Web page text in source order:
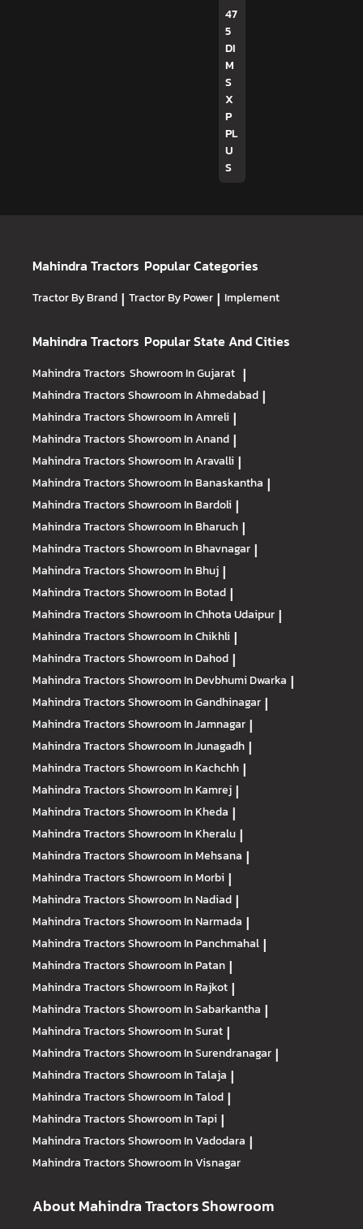
47
5
DI
M
S
X
P
PL
U
S
Mahindra Tractors Popular Categories
Tractor By Brand | Tractor By Power | Implement
Mahindra Tractors Popular State And Cities
Mahindra Tractors Showroom In Gujarat |
Mahindra TractorsShowroom In Ahmedabad |
Mahindra TractorsShowroom In Amreli |
Mahindra TractorsShowroom In Anand |
Mahindra TractorsShowroom In Aravalli |
Mahindra TractorsShowroom In Banaskantha |
Mahindra TractorsShowroom In Bardoli |
Mahindra TractorsShowroom In Bharuch |
Mahindra TractorsShowroom In Bhavnagar |
Mahindra TractorsShowroom In Bhuj |
Mahindra TractorsShowroom In Botad |
Mahindra TractorsShowroom In Chhota Udaipur |
Mahindra TractorsShowroom In Chikhli |
Mahindra TractorsShowroom In Dahod |
Mahindra TractorsShowroom In Devbhumi Dwarka |
Mahindra TractorsShowroom In Gandhinagar |
Mahindra TractorsShowroom In Jamnagar |
Mahindra TractorsShowroom In Junagadh |
Mahindra TractorsShowroom In Kachchh |
Mahindra TractorsShowroom In Kamrej |
Mahindra TractorsShowroom In Kheda |
Mahindra TractorsShowroom In Kheralu |
Mahindra TractorsShowroom In Mehsana |
Mahindra TractorsShowroom In Morbi |
Mahindra TractorsShowroom In Nadiad |
Mahindra TractorsShowroom In Narmada |
Mahindra TractorsShowroom In Panchmahal |
Mahindra TractorsShowroom In Patan |
Mahindra TractorsShowroom In Rajkot |
Mahindra TractorsShowroom In Sabarkantha |
Mahindra TractorsShowroom In Surat |
Mahindra TractorsShowroom In Surendranagar |
Mahindra TractorsShowroom In Talaja |
Mahindra TractorsShowroom In Talod |
Mahindra TractorsShowroom In Tapi |
Mahindra TractorsShowroom In Vadodara |
Mahindra TractorsShowroom In Visnagar
About Mahindra Tractors Showroom